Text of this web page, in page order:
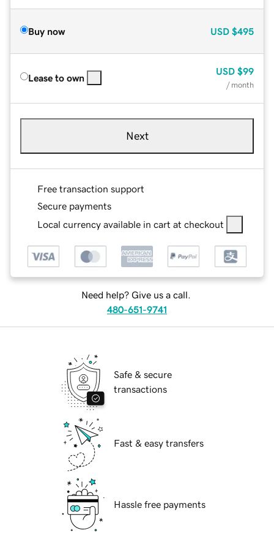
Buy now USD $495
Lease to own
USD $99
/ month
Next
Free transaction support
Secure payments
Local currency available in cart at checkout
Need help? Give us a call.
480-651-9741
Safe & secure
transactions
Fast & easy transfers
Hassle free payments